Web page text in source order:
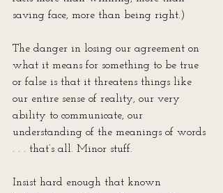
saving face, more than being right.)
The danger in losing our agreement on
what it means for something to be true
or false is that it threatens things like
our entire sense of reality, our very
ability to communicate, our
understanding of the meanings of words
. . . that’s all. Minor stuff.
Insist hard enough that known